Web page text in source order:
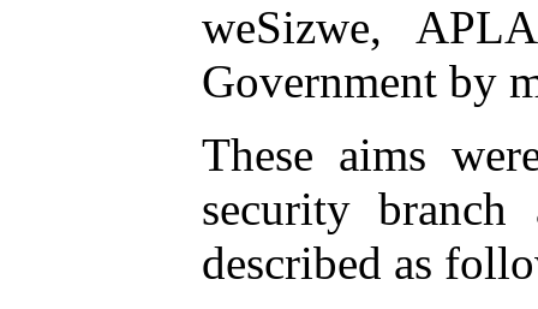
weSizwe,
Government by
These aims
security
described as